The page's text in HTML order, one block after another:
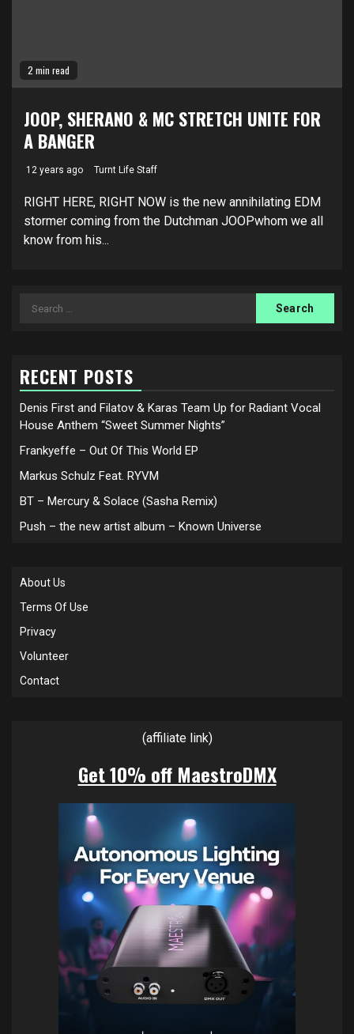
2 min read
JOOP, SHERANO & MC STRETCH UNITE FOR
A BANGER
12 years ago Turnt Life Staff
RIGHT HERE, RIGHT NOW is the new annihilating EDM
stormer coming from the Dutchman JOOPwhom we all
know from his...
Search
RECENT POSTS
Denis First and Filatov & Karas Team Up for Radiant Vocal
House Anthem “Sweet Summer Nights”
Frankyeffe – Out Of This World EP
Markus Schulz Feat. RYVM
BT – Mercury & Solace (Sasha Remix)
Push – the new artist album – Known Universe
About Us
Terms Of Use
Privacy
Volunteer
Contact
(affiliate link)
Get 10% off MaestroDMX